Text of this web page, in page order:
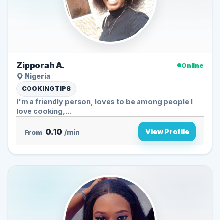
Zipporah A.
Online
Nigeria
COOKING TIPS
I'm a friendly person, loves to be among people I
love cooking,...
From 0.10 /min View Profile